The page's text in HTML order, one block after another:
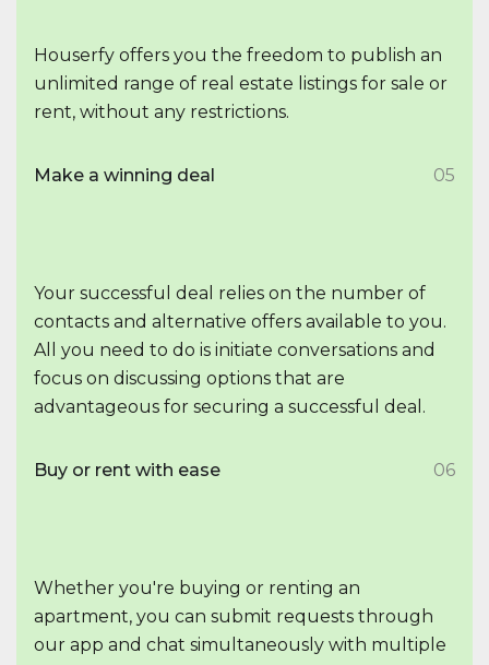
Houserfy offers you the freedom to publish an
unlimited range of real estate listings for sale or
rent, without any restrictions.
Make a winning deal 05
Your successful deal relies on the number of
contacts and alternative offers available to you.
All you need to do is initiate conversations and
focus on discussing options that are
advantageous for securing a successful deal.
Buy or rent with ease 06
Whether you're buying or renting an
apartment, you can submit requests through
our app and chat simultaneously with multiple